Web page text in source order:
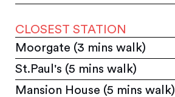
CLOSEST STATION
Moorgate (3 mins walk)
St.Paul's (5 mins walk)
Mansion House (5 mins walk)